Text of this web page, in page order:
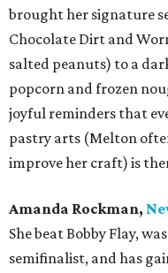
brought her signature
Chocolate Dirt and
salted peanuts) to a
popcorn and frozen
joyful reminders that
pastry arts (Melton
improve her craft) is
Amanda Rockman,
She beat Bobby Flay,
semifinalist, and has